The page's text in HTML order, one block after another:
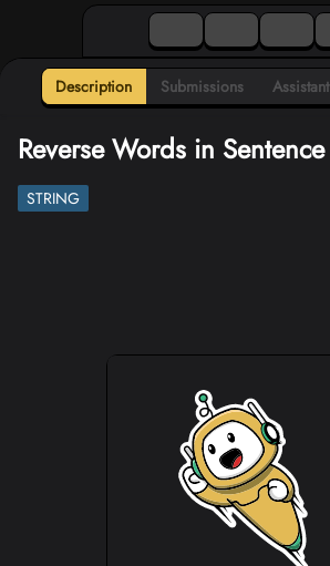
Description Submissions Assistant
Reverse Words in Sentence
STRING